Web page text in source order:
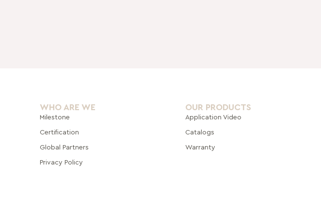
WHO ARE WE
Milestone
Certification
Global Partners
Privacy Policy
OUR PRODUCTS
Application Video
Catalogs
Warranty